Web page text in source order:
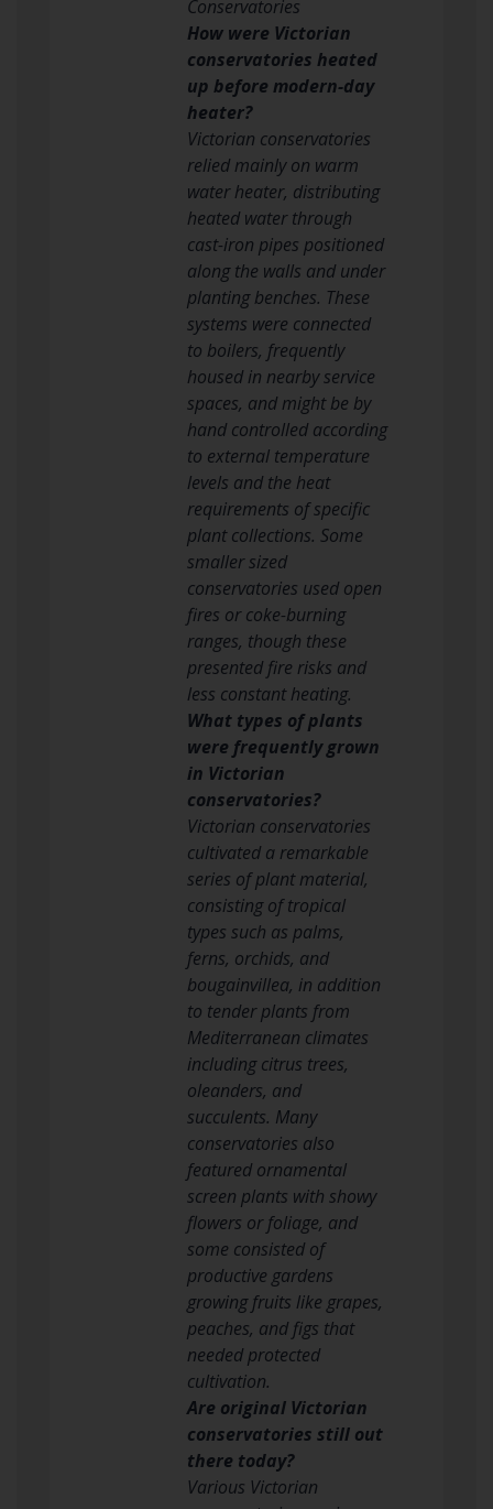
Conservatories
How were Victorian
conservatories heated
up before modern-day
heater?
Victorian conservatories
relied mainly on warm
water heater, distributing
heated water through
cast-iron pipes positioned
along the walls and under
planting benches. These
systems were connected
to boilers, frequently
housed in nearby service
spaces, and might be by
hand controlled according
to external temperature
levels and the heat
requirements of specific
plant collections. Some
smaller sized
conservatories used open
fires or coke-burning
ranges, though these
presented fire risks and
less constant heating.
What types of plants
were frequently grown
in Victorian
conservatories?
Victorian conservatories
cultivated a remarkable
series of plant material,
consisting of tropical
types such as palms,
ferns, orchids, and
bougainvillea, in addition
to tender plants from
Mediterranean climates
including citrus trees,
oleanders, and
succulents. Many
conservatories also
featured ornamental
screen plants with showy
flowers or foliage, and
some consisted of
productive gardens
growing fruits like grapes,
peaches, and figs that
needed protected
cultivation.
Are original Victorian
conservatories still out
there today?
Various Victorian